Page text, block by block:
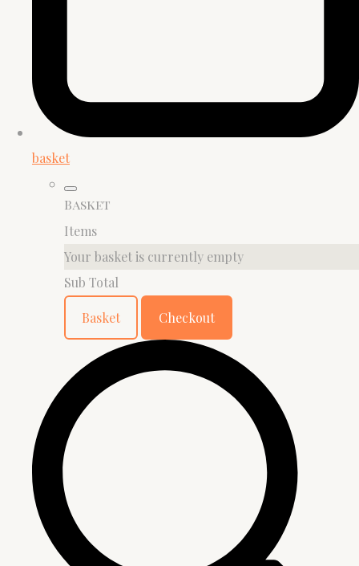
basket
Basket
Items
Your basket is currently empty
Sub Total
Basket Checkout